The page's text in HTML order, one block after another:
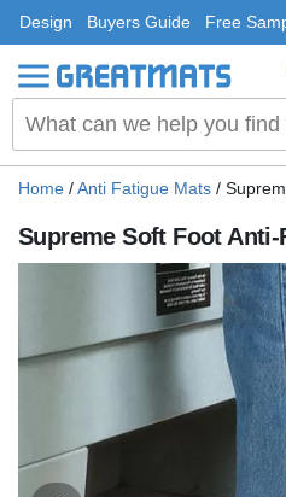
Design Buyers Guide Free
Home /Anti Fatigue Mats /
Supreme Soft Foot